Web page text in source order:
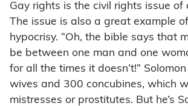
Gay rights is the civil rights issue of
The issue is also a great example of
hypocrisy. “Oh, the bible says that
be between one man and one
for all the times it doesn’t!”
wives and 300 concubines, which
mistresses or prostitutes. But he’s